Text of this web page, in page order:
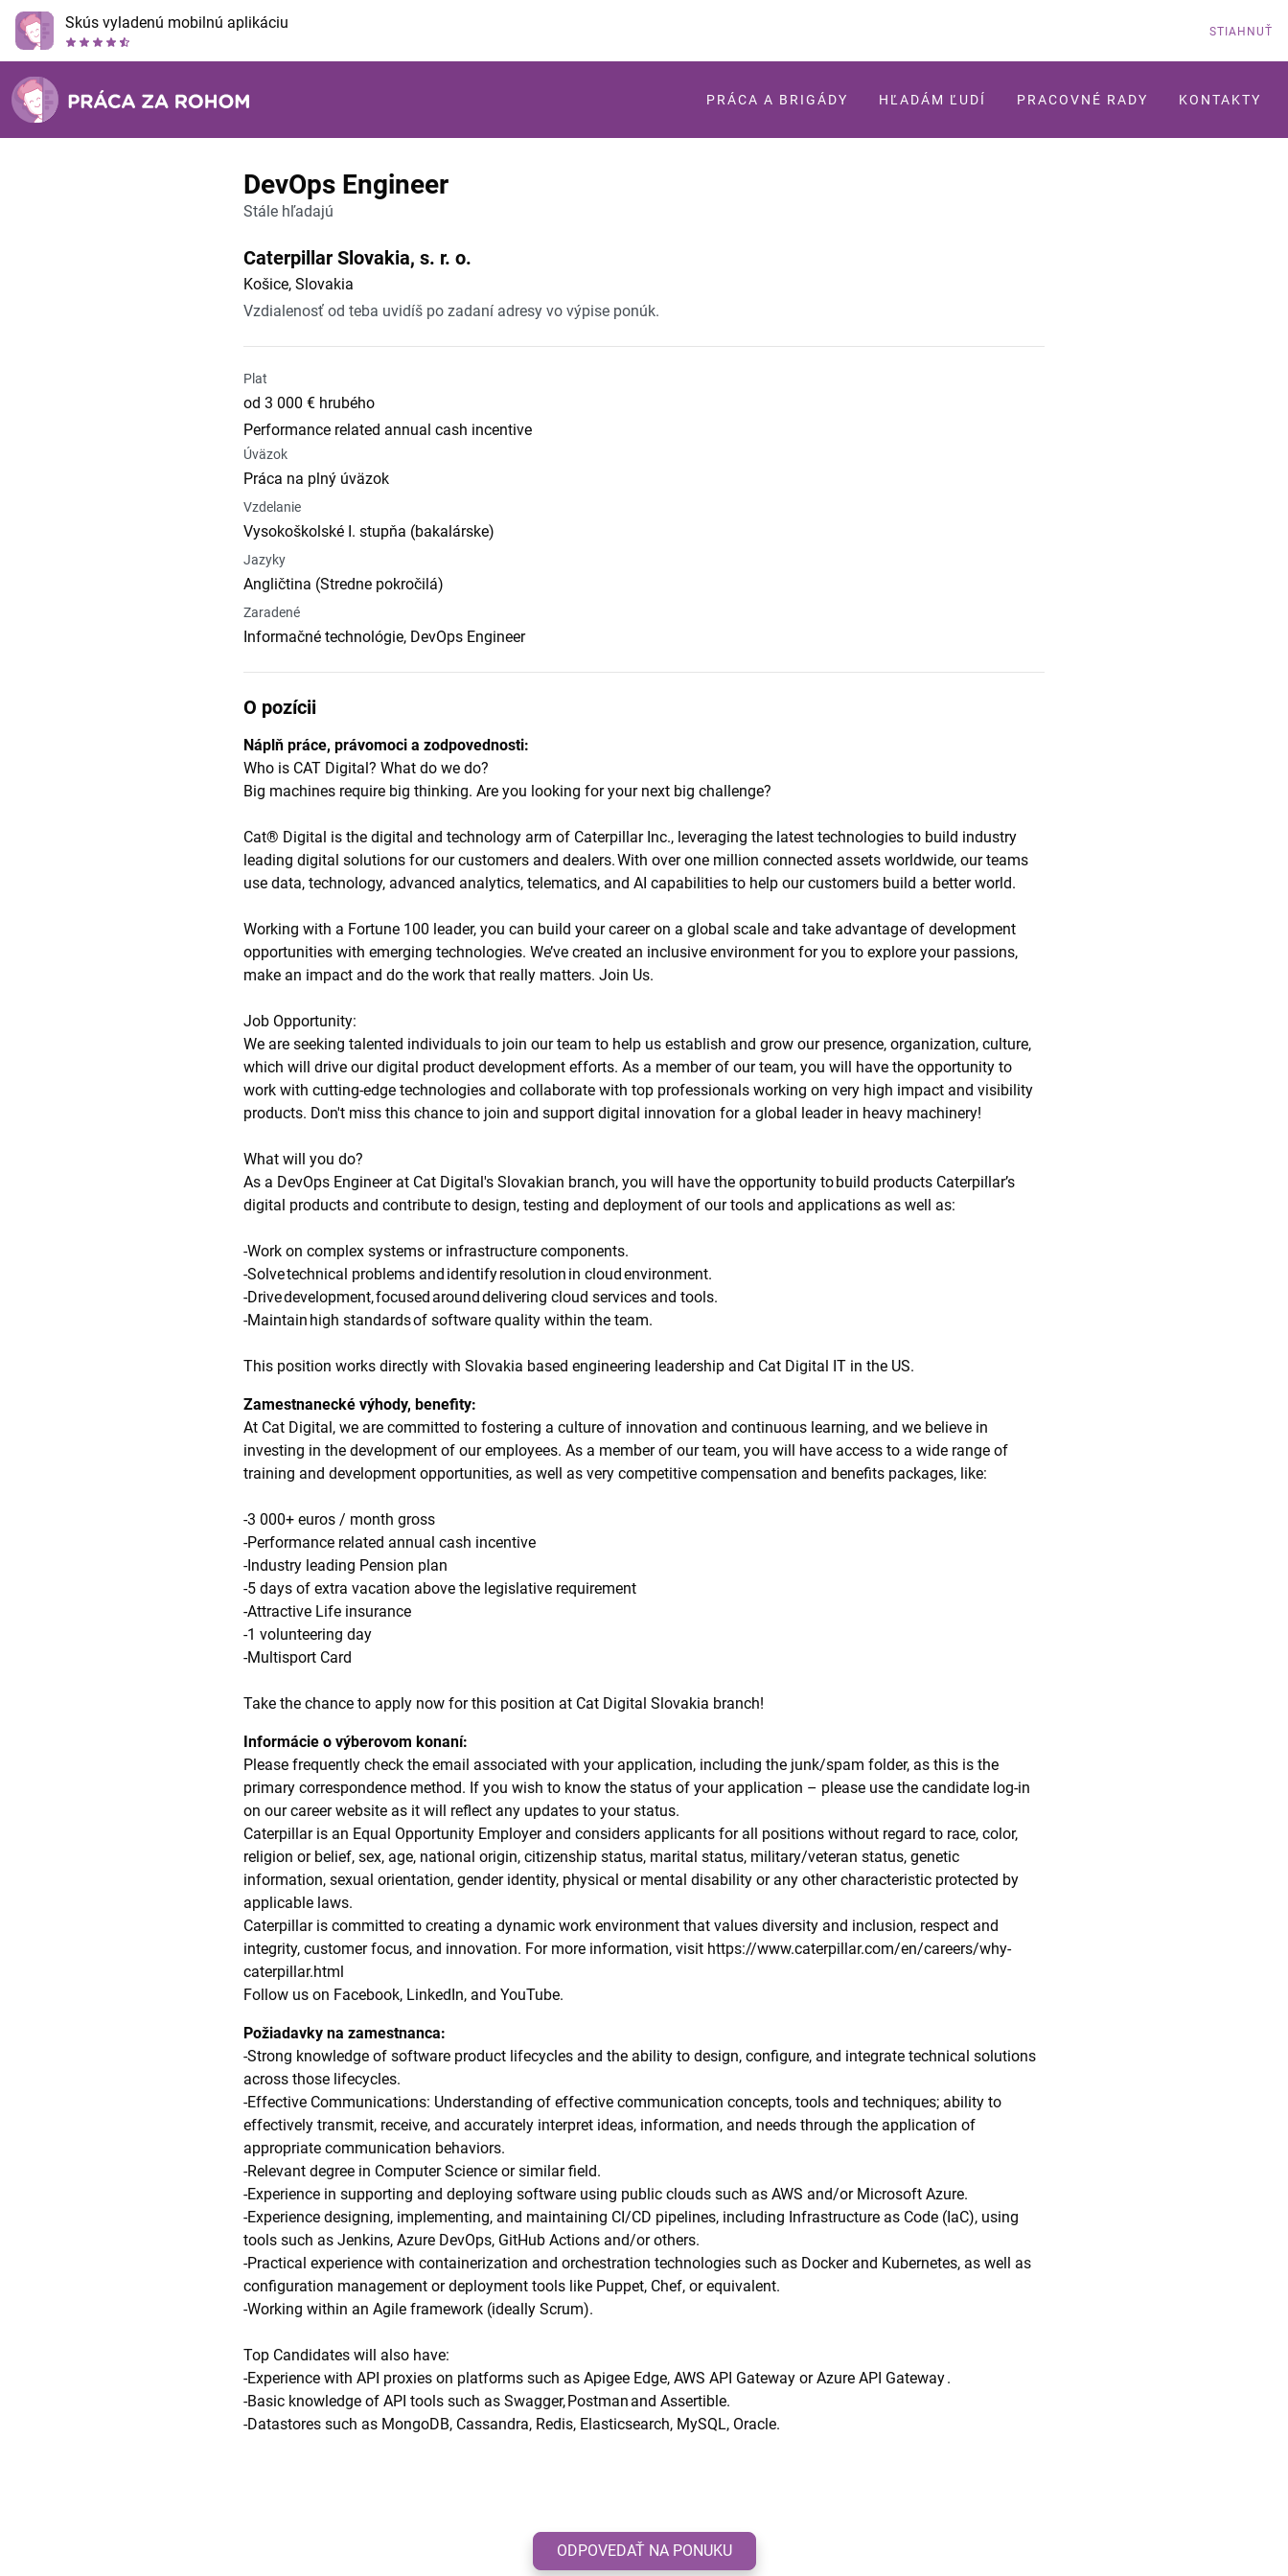
Skús vyladenú mobilnú aplikáciu STIAHNUŤ
PRÁCA A BRIGÁDY HĽADÁM ĽUDÍ PRACOVNÉ RADY KONTAKTY
DevOps Engineer
Stále hľadajú
Caterpillar Slovakia, s. r. o.
Košice, Slovakia
Vzdialenosť od teba uvidíš po zadaní adresy vo výpise ponúk.
Plat
od 3 000 € hrubého
Performance related annual cash incentive
Úväzok
Práca na plný úväzok
Vzdelanie
Vysokoškolské I. stupňa (bakalárske)
Jazyky
Angličtina (Stredne pokročilá)
Zaradené
Informačné technológie, DevOps Engineer
O pozícii
Náplň práce, právomoci a zodpovednosti:
Who is CAT Digital? What do we do?
Big machines require big thinking. Are you looking for your next big challenge?
Cat® Digital is the digital and technology arm of Caterpillar Inc., leveraging the latest technologies to build industry
leading digital solutions for our customers and dealers. With over one million connected assets worldwide, our teams
use data, technology, advanced analytics, telematics, and AI capabilities to help our customers build a better world.
Working with a Fortune 100 leader, you can build your career on a global scale and take advantage of development
opportunities with emerging technologies. We’ve created an inclusive environment for you to explore your passions,
make an impact and do the work that really matters. Join Us.
Job Opportunity:
We are seeking talented individuals to join our team to help us establish and grow our presence, organization, culture,
which will drive our digital product development efforts. As a member of our team, you will have the opportunity to
work with cutting-edge technologies and collaborate with top professionals working on very high impact and visibility
products. Don't miss this chance to join and support digital innovation for a global leader in heavy machinery!
What will you do?
As a DevOps Engineer at Cat Digital's Slovakian branch, you will have the opportunity to build products Caterpillar’s
digital products and contribute to design, testing and deployment of our tools and applications as well as:
-Work on complex systems or infrastructure components.
-Solve technical problems and identify resolution in cloud environment.
-Drive development, focused around delivering cloud services and tools.
-Maintain high standards of software quality within the team.
This position works directly with Slovakia based engineering leadership and Cat Digital IT in the US.
Zamestnanecké výhody, benefity:
At Cat Digital, we are committed to fostering a culture of innovation and continuous learning, and we believe in
investing in the development of our employees. As a member of our team, you will have access to a wide range of
training and development opportunities, as well as very competitive compensation and benefits packages, like:
-3 000+ euros / month gross
-Performance related annual cash incentive
-Industry leading Pension plan
-5 days of extra vacation above the legislative requirement
-Attractive Life insurance
-1 volunteering day
-Multisport Card
Take the chance to apply now for this position at Cat Digital Slovakia branch!
Informácie o výberovom konaní:
Please frequently check the email associated with your application, including the junk/spam folder, as this is the
primary correspondence method. If you wish to know the status of your application – please use the candidate log-in
on our career website as it will reflect any updates to your status.
Caterpillar is an Equal Opportunity Employer and considers applicants for all positions without regard to race, color,
religion or belief, sex, age, national origin, citizenship status, marital status, military/veteran status, genetic
information, sexual orientation, gender identity, physical or mental disability or any other characteristic protected by
applicable laws.
Caterpillar is committed to creating a dynamic work environment that values diversity and inclusion, respect and
integrity, customer focus, and innovation. For more information, visit https://www.caterpillar.com/en/careers/why-
caterpillar.html
Follow us on Facebook, LinkedIn, and YouTube.
Požiadavky na zamestnanca:
-Strong knowledge of software product lifecycles and the ability to design, configure, and integrate technical solutions
across those lifecycles.
-Effective Communications: Understanding of effective communication concepts, tools and techniques; ability to
effectively transmit, receive, and accurately interpret ideas, information, and needs through the application of
appropriate communication behaviors.
-Relevant degree in Computer Science or similar field.
-Experience in supporting and deploying software using public clouds such as AWS and/or Microsoft Azure.
-Experience designing, implementing, and maintaining CI/CD pipelines, including Infrastructure as Code (IaC), using
tools such as Jenkins, Azure DevOps, GitHub Actions and/or others.
-Practical experience with containerization and orchestration technologies such as Docker and Kubernetes, as well as
configuration management or deployment tools like Puppet, Chef, or equivalent.
-Working within an Agile framework (ideally Scrum).
Top Candidates will also have:
-Experience with API proxies on platforms such as Apigee Edge, AWS API Gateway or Azure API Gateway .
-Basic knowledge of API tools such as Swagger, Postman and Assertible.
-Datastores such as MongoDB, Cassandra, Redis, Elasticsearch, MySQL, Oracle.
ODPOVEDAŤ NA PONUKU